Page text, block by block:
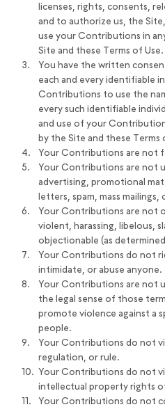
licenses, rights, consents,
and to authorize us, the
use your Contributions in
Site and these Terms of Use.
You have the written
each and every identifiable
Contributions to use the
every such identifiable
and use of your
by the Site and these Terms
Your Contributions are not
Your Contributions are not
advertising, promotional
letters, spam, mass
Your Contributions are not
violent, harassing, libelous,
objectionable (as
Your Contributions do not
intimidate, or abuse anyone.
Your Contributions are not
the legal sense of those
promote violence against a
people.
Your Contributions do not
regulation, or rule.
Your Contributions do not
intellectual property rights
Your Contributions do not